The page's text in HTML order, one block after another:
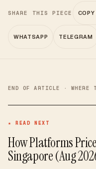
SHARE THIS PIECE
WHATSAPP TELEGRAM
END OF ARTICLE · WHERE
★ READ NEXT
How Platforms
Singapore (Aug